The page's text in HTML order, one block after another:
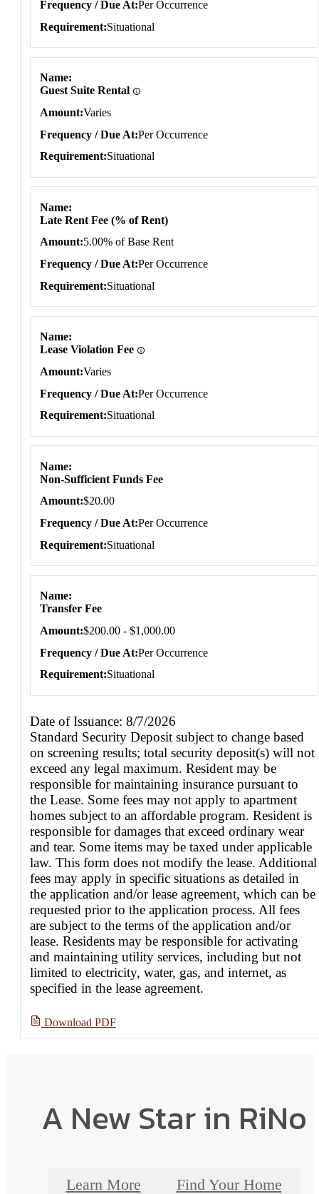
Frequency / Due At Per Occurrence
Requirement Situational
Name
Guest Suite Rental
Amount Varies
Frequency / Due At Per Occurrence
Requirement Situational
Name
Late Rent Fee (% of Rent)
Amount 5.00% of Base Rent
Frequency / Due At Per Occurrence
Requirement Situational
Name
Lease Violation Fee
Amount Varies
Frequency / Due At Per Occurrence
Requirement Situational
Name
Non-Sufficient Funds Fee
Amount $20.00
Frequency / Due At Per Occurrence
Requirement Situational
Name
Transfer Fee
Amount $200.00 - $1,000.00
Frequency / Due At Per Occurrence
Requirement Situational
Date of Issuance: 8/7/2026
Standard Security Deposit subject to change based
on screening results; total security deposit(s) will not
exceed any legal maximum. Resident may be
responsible for maintaining insurance pursuant to
the Lease. Some fees may not apply to apartment
homes subject to an affordable program. Resident is
responsible for damages that exceed ordinary wear
and tear. Some items may be taxed under applicable
law. This form does not modify the lease. Additional
fees may apply in specific situations as detailed in
the application and/or lease agreement, which can be
requested prior to the application process. All fees
are subject to the terms of the application and/or
lease. Residents may be responsible for activating
and maintaining utility services, including but not
limited to electricity, water, gas, and internet, as
specified in the lease agreement.
Download PDF
A New Star in RiNo
Learn More Find Your Home